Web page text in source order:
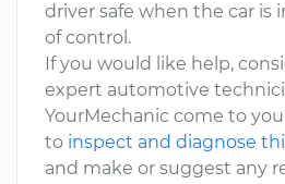
driver safe when the car is
of control.
If you would like help,
expert automotive
YourMechanic come to
to inspect and diagnose
and make or suggest any